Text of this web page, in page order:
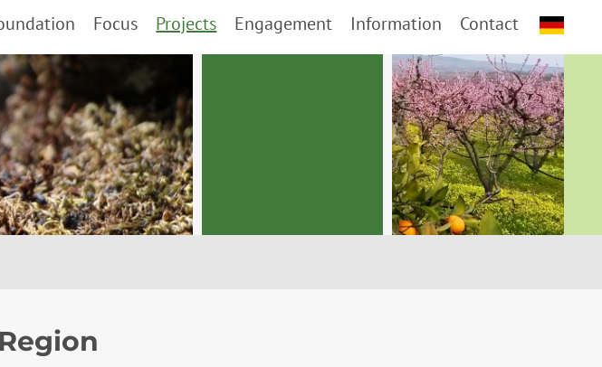
Focus Projects Engagement Information Contact